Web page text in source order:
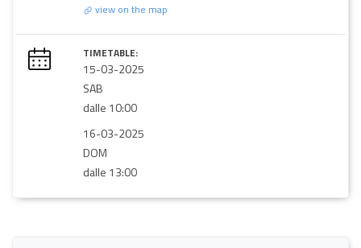
view on the map
TIMETABLE:
15-03-2025
SAB
dalle 10:00
16-03-2025
DOM
dalle 13:00